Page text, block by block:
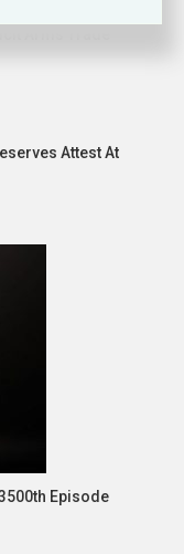
Arms Trade
Attest At
Episode